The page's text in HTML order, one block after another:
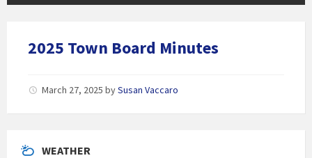
2025 Town Board Minutes
March 27, 2025 bySusan Vaccaro
WEATHER